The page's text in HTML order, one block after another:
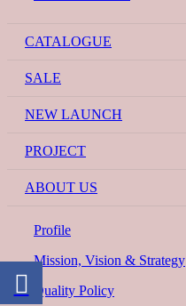
CATALOGUE
SALE
NEW LAUNCH
PROJECT
ABOUT US
Profile
Mission, Vision & Strategy
Quality Policy